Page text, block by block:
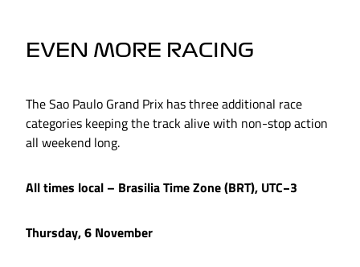
EVEN MORE RACING
The Sao Paulo Grand Prix has three additional race
categories keeping the track alive with non-stop action
all weekend long.
All times local – Brasilia Time Zone (BRT), UTC−3
Thursday, 6 November